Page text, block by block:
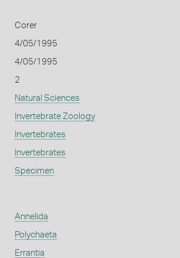
Corer
4/05/1995
4/05/1995
2
Natural Sciences
Invertebrate Zoology
Invertebrates
Invertebrates
Specimen
Annelida
Polychaeta
Errantia